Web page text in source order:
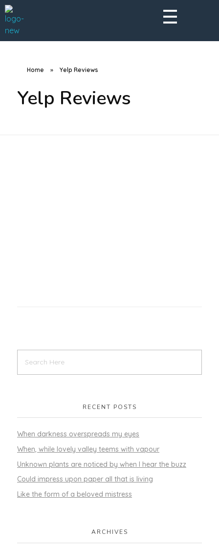
A Better Roofing Company
Home » Yelp Reviews
Yelp Reviews
RECENT POSTS
When darkness overspreads my eyes
When, while lovely valley teems with vapour
Unknown plants are noticed by when I hear the buzz
Could impress upon paper all that is living
Like the form of a beloved mistress
ARCHIVES